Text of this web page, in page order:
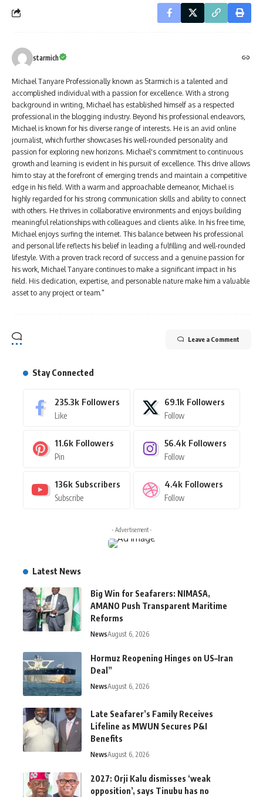
starmich
Michael Tanyare Professionally known as Starmich is a talented and
accomplished individual with a passion for excellence. With a strong
background in writing, Michael has established himself as a respected
professional in the blogging industry. Beyond his professional endeavors,
Michael is known for his diverse range of interests. He is an avid online
journalist, which further showcases his well-rounded personality and
passion for exploring new horizons. Michael's commitment to continuous
growth and learning is evident in his pursuit of excellence. This drive allows
him to stay at the forefront of emerging trends and maintain a competitive
edge in his field. With a warm and approachable demeanor, Michael is
highly regarded for his strong communication skills and ability to connect
with others. He thrives in collaborative environments and enjoys building
meaningful relationships with colleagues and clients alike. In his free time,
Michael enjoys surfing the internet. This balance between his professional
and personal life reflects his belief in leading a fulfilling and well-rounded
lifestyle. With a proven track record of success and a genuine passion for
his work, Michael Tanyare continues to make a significant impact in his
field. His dedication, expertise, and personable nature make him a valuable
asset to any project or team."
Leave a Comment
Stay Connected
235.3k Followers
Like
69.1k Followers
Follow
11.6k Followers
Pin
56.4k Followers
Follow
136k Subscribers
Subscribe
4.4k Followers
Follow
- Advertisement -
Latest News
Big Win for Seafarers: NIMASA,
AMANO Push Transparent Maritime
Reforms
NewsAugust 6, 2026
Hormuz Reopening Hinges on US–Iran
Deal”
NewsAugust 6, 2026
Late Seafarer’s Family Receives
Lifeline as MWUN Secures P&I
Benefits
NewsAugust 6, 2026
2027: Orji Kalu dismisses ‘weak
opposition’, says Tinubu has no